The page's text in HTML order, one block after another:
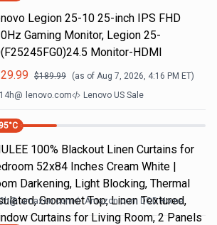
Legion 25-10 25-inch IPS FHD
Gaming Monitor, Legion 25-
Monitor-HDMI
$189.99 (as of Aug 7, 2026, 4:16 PM ET)
14h@ lenovo.com Lenovo US Sale
°C
100% Blackout Linen Curtains for
52x84 Inches Cream White |
Darkening, Light Blocking, Thermal
Grommet Top, Linen Textured,
Curtains for Living Room, 2 Panels
2h@ amazon.com Amazon.com DOD Home